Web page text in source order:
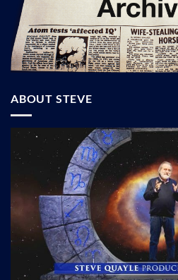
ABOUT STEVE